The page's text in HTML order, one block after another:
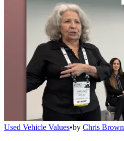
Used Vehicle Values•by Chris Brown